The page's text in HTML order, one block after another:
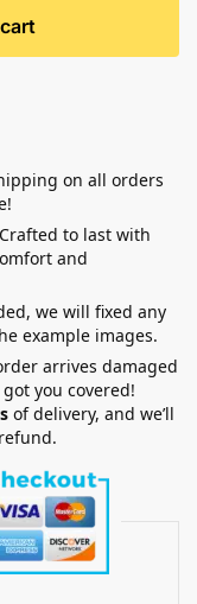
on all orders
to last with
and
we will fixed any
example images.
arrives damaged
you covered!
of delivery, and we’ll